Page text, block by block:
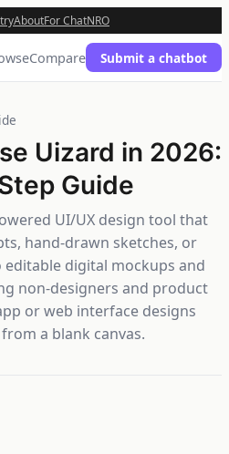
AboutFor ChatNRO
Compare Submit a chatbot
Uizard in 2026:
Guide
UI/UX design tool that
hand-drawn sketches, or
digital mockups and
non-designers and product
or web interface designs
a blank canvas.